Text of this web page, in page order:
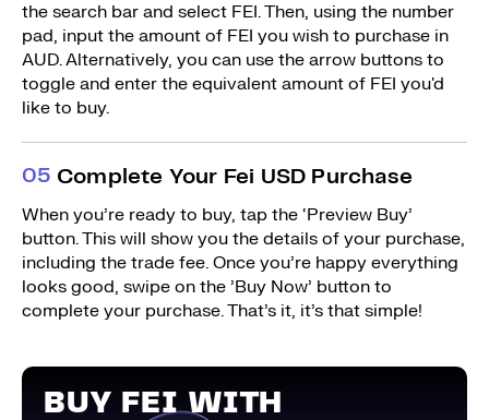
the search bar and select FEI. Then, using the number
pad, input the amount of FEI you wish to purchase in
AUD. Alternatively, you can use the arrow buttons to
toggle and enter the equivalent amount of FEI you'd
like to buy.
05 Complete Your Fei USD Purchase
When you’re ready to buy, tap the ‘Preview Buy’
button. This will show you the details of your purchase,
including the trade fee. Once you’re happy everything
looks good, swipe on the ’Buy Now’ button to
complete your purchase. That’s it, it’s that simple!
BUY FEI WITH